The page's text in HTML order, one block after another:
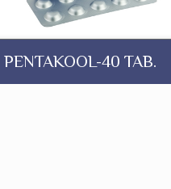
PENTAKOOL-40 TAB.